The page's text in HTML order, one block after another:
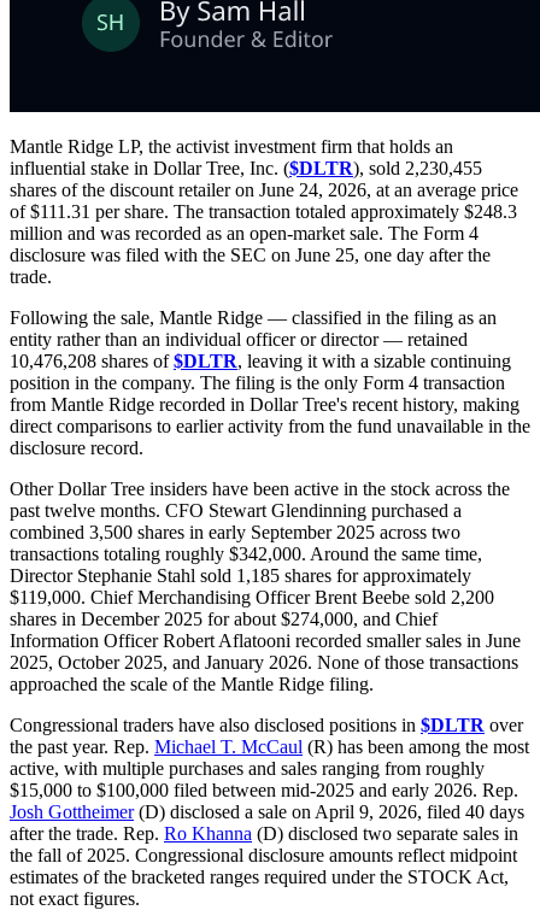
Mantle Ridge LP, the activist investment firm that holds an
influential stake in Dollar Tree, Inc. ($DLTR), sold 2,230,455
shares of the discount retailer on June 24, 2026, at an average price
of $111.31 per share. The transaction totaled approximately $248.3
million and was recorded as an open-market sale. The Form 4
disclosure was filed with the SEC on June 25, one day after the
trade.
Following the sale, Mantle Ridge — classified in the filing as an
entity rather than an individual officer or director — retained
10,476,208 shares of$DLTR, leaving it with a sizable continuing
position in the company. The filing is the only Form 4 transaction
from Mantle Ridge recorded in Dollar Tree's recent history, making
direct comparisons to earlier activity from the fund unavailable in the
disclosure record.
Other Dollar Tree insiders have been active in the stock across the
past twelve months. CFO Stewart Glendinning purchased a
combined 3,500 shares in early September 2025 across two
transactions totaling roughly $342,000. Around the same time,
Director Stephanie Stahl sold 1,185 shares for approximately
$119,000. Chief Merchandising Officer Brent Beebe sold 2,200
shares in December 2025 for about $274,000, and Chief
Information Officer Robert Aflatooni recorded smaller sales in June
2025, October 2025, and January 2026. None of those transactions
approached the scale of the Mantle Ridge filing.
Congressional traders have also disclosed positions in $DLTR over
the past year. Rep. Michael T. McCaul (R) has been among the most
active, with multiple purchases and sales ranging from roughly
$15,000 to $100,000 filed between mid-2025 and early 2026. Rep.
Josh Gottheimer(D) disclosed a sale on April 9, 2026, filed 40 days
after the trade. Rep. Ro Khanna (D) disclosed two separate sales in
the fall of 2025. Congressional disclosure amounts reflect midpoint
estimates of the bracketed ranges required under the STOCK Act,
not exact figures.